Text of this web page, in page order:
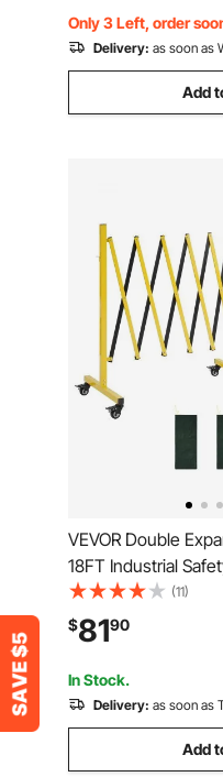
Only 3 Left, order
Delivery: as soon as
Add
VEVOR Double
18FT Industrial
Mobile Barricade
Portable Folding
Traffic Fence for
Elevator
(11)
$8190
In Stock.
Delivery: as soon as
Add